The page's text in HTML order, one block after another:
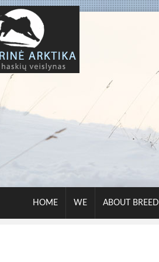
HOME WE ABOUT BREED